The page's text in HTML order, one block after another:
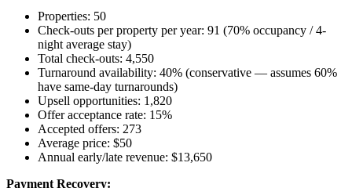
Properties: 50
Check-outs per property per year: 91 (70% occupancy / 4-
night average stay)
Total check-outs: 4,550
Turnaround availability: 40% (conservative — assumes 60%
have same-day turnarounds)
Upsell opportunities: 1,820
Offer acceptance rate: 15%
Accepted offers: 273
Average price: $50
Annual early/late revenue: $13,650
Payment Recovery: